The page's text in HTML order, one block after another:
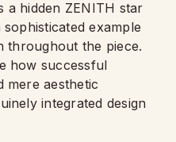
a hidden ZENITH star
example
throughout the piece.
how successful
mere aesthetic
integrated design